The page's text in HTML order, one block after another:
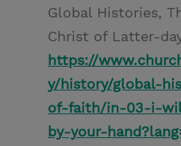
Global Histories,
Christ of Latter-
https://
y/history/global-
of-faith/in-03-i-
by-your-